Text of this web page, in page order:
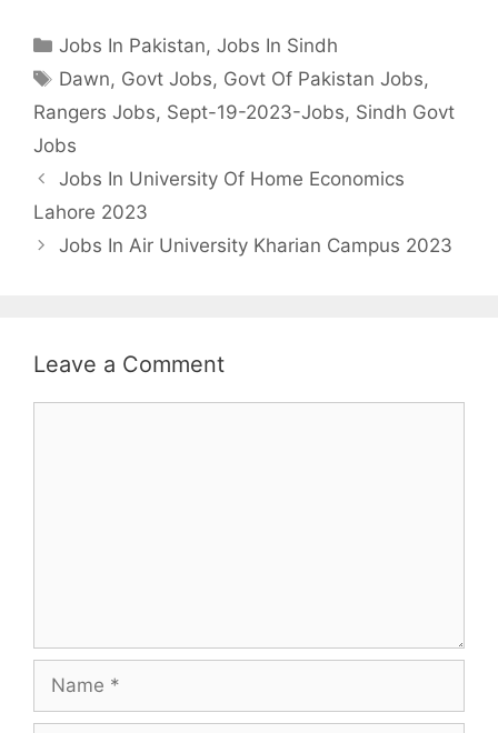
Categories
Jobs In Pakistan,Jobs In Sindh
Tags
Dawn, Govt Jobs, Govt Of Pakistan Jobs,
Rangers Jobs, Sept-19-2023-Jobs, Sindh Govt
Jobs
Jobs In University Of Home Economics
Lahore 2023
Jobs In Air University Kharian Campus 2023
Leave a Comment